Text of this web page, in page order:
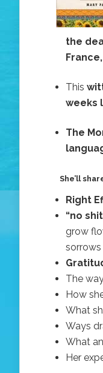
the
This
weeks
The
She’ll
Right
“no
grow
sorrows
The
How
What
Ways
What
Her